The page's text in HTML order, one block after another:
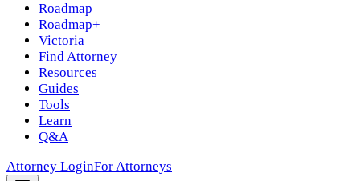
Roadmap
Roadmap+
Victoria
Find Attorney
Resources
Guides
Tools
Learn
Q&A
Attorney LoginFor Attorneys